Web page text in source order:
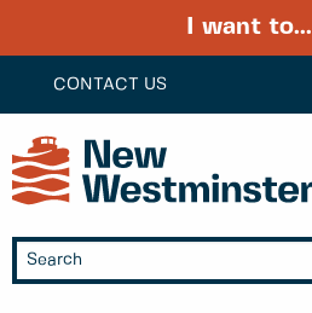
CONTACT US
I want to...